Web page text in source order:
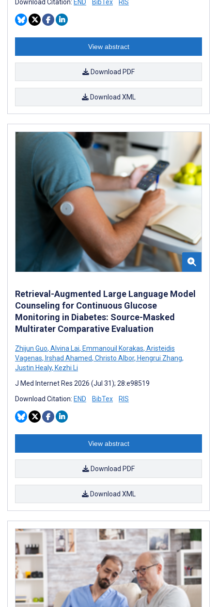
Download Citation: END BibTex RIS
View abstract
Download PDF
Download XML
Retrieval-Augmented Large Language Model
Counseling for Continuous Glucose
Monitoring in Diabetes: Source-Masked
Multirater Comparative Evaluation
Zhijun Guo, Alvina Lai, Emmanouil Korakas, Aristeidis
Vagenas, Irshad Ahamed, Christo Albor, Hengrui Zhang,
Justin Healy, Kezhi Li
J Med Internet Res 2026 (Jul 31); 28:e98519
Download Citation: END BibTex RIS
View abstract
Download PDF
Download XML